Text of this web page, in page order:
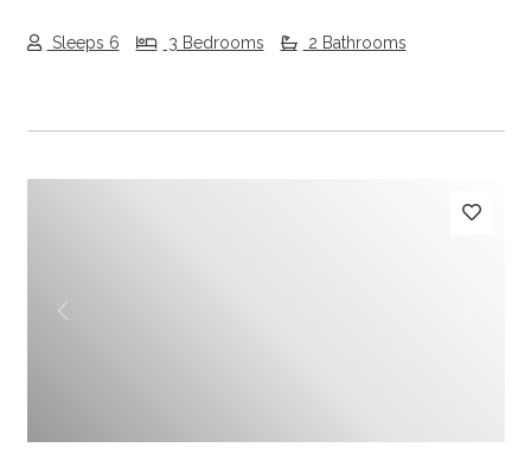
Sleeps 6 3 Bedrooms 2 Bathrooms
Previous